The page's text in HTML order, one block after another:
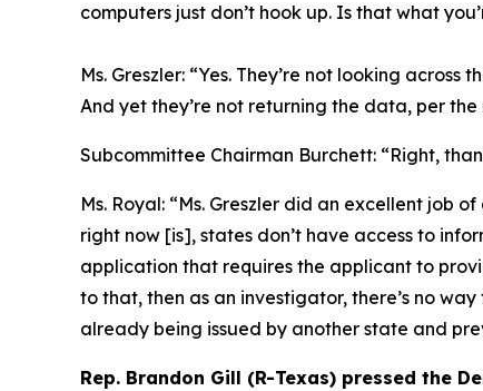
computers just don’t hook up. Is that what
Ms. Greszler: “Yes. They’re not looking
And yet they’re not returning the data, per
Subcommittee Chairman Burchett: “Right,
Ms. Royal: “Ms. Greszler did an excellent job
right now [is], states don’t have access to
application that requires the applicant to
to that, then as an investigator, there’s no
already being issued by another state and
Rep. Brandon Gill (R-Texas) pressed the